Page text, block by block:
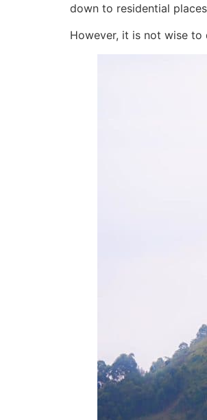
down to residential
However, it is not wise to